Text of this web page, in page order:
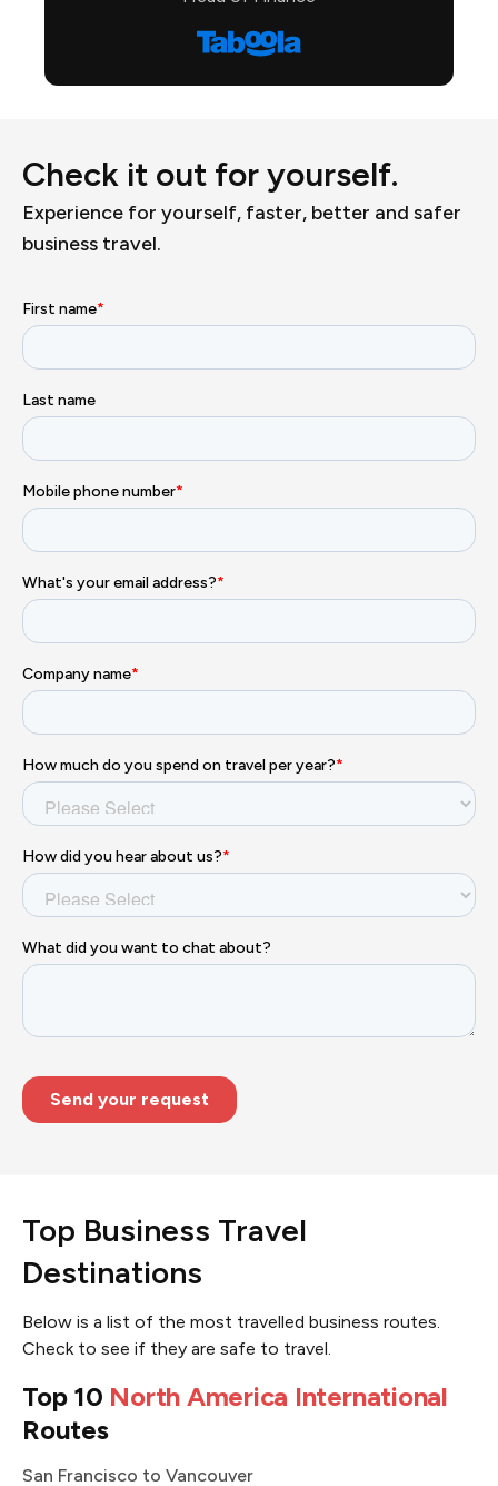
Check it out for yourself.
Experience for yourself, faster, better and safer
business travel.
Top Business Travel
Destinations
Below is a list of the most travelled business routes.
Check to see if they are safe to travel.
Top 10 North America International
Routes
San Francisco to Vancouver